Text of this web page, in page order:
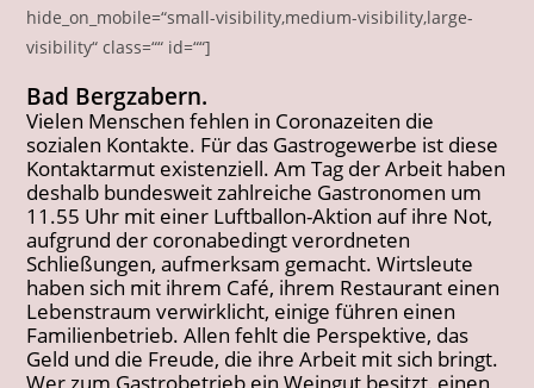
hide_on_mobile=“small-visibility,medium-visibility,large-
visibility“ class=““ id=““]
Bad Bergzabern.
Vielen Menschen fehlen in Coronazeiten die
sozialen Kontakte. Für das Gastrogewerbe ist diese
Kontaktarmut existenziell. Am Tag der Arbeit haben
deshalb bundesweit zahlreiche Gastronomen um
11.55 Uhr mit einer Luftballon-Aktion auf ihre Not,
aufgrund der coronabedingt verordneten
Schließungen, aufmerksam gemacht. Wirtsleute
haben sich mit ihrem Café, ihrem Restaurant einen
Lebenstraum verwirklicht, einige führen einen
Familienbetrieb. Allen fehlt die Perspektive, das
Geld und die Freude, die ihre Arbeit mit sich bringt.
Wer zum Gastrobetrieb ein Weingut besitzt, einen